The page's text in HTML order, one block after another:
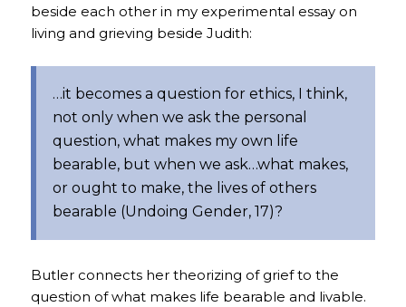
beside each other in my experimental essay on
living and grieving beside Judith:
…it becomes a question for ethics, I think,
not only when we ask the personal
question, what makes my own life
bearable, but when we ask…what makes,
or ought to make, the lives of others
bearable (Undoing Gender,17)?
Butler connects her theorizing of grief to the
question of what makes life bearable and livable.